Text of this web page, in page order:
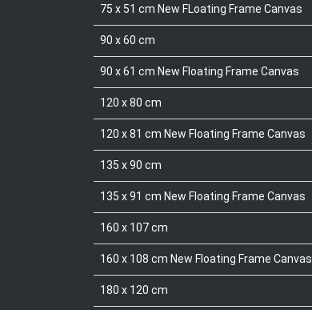
75 x 51 cm New FLoating Frame Canvas
90 x 60 cm
90 x 61 cm New Floating Frame Canvas
120 x 80 cm
120 x 81 cm New Floating Frame Canvas
135 x 90 cm
135 x 91 cm New Floating Frame Canvas
160 x 107 cm
160 x 108 cm New Floating Frame Canvas
180 x 120 cm